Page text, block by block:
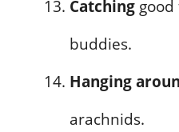
Catching
buddies.
Hanging
arachnids.